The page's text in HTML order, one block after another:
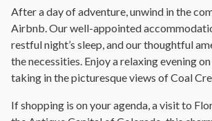
After a day of adventure, unwind in the
Airbnb. Our well-appointed
restful night’s sleep, and our thoughtful
the necessities. Enjoy a relaxing evening
taking in the picturesque views of Coal
If shopping is on your agenda, a visit to